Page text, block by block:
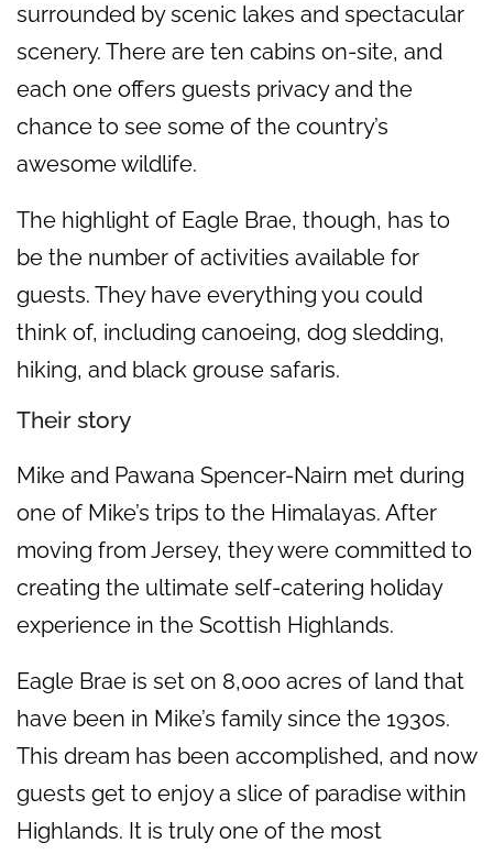
surrounded by scenic lakes and spectacular
scenery. There are ten cabins on-site, and
each one offers guests privacy and the
chance to see some of the country’s
awesome wildlife.
The highlight of Eagle Brae, though, has to
be the number of activities available for
guests. They have everything you could
think of, including canoeing, dog sledding,
hiking, and black grouse safaris.
Their story
Mike and Pawana Spencer-Nairn met during
one of Mike’s trips to the Himalayas. After
moving from Jersey, they were committed to
creating the ultimate self-catering holiday
experience in the Scottish Highlands.
Eagle Brae is set on 8,000 acres of land that
have been in Mike’s family since the 1930s.
This dream has been accomplished, and now
guests get to enjoy a slice of paradise within
Highlands. It is truly one of the most